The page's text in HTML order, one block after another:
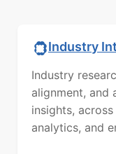
Industry
Industry
alignment, and
insights,
analytics, and